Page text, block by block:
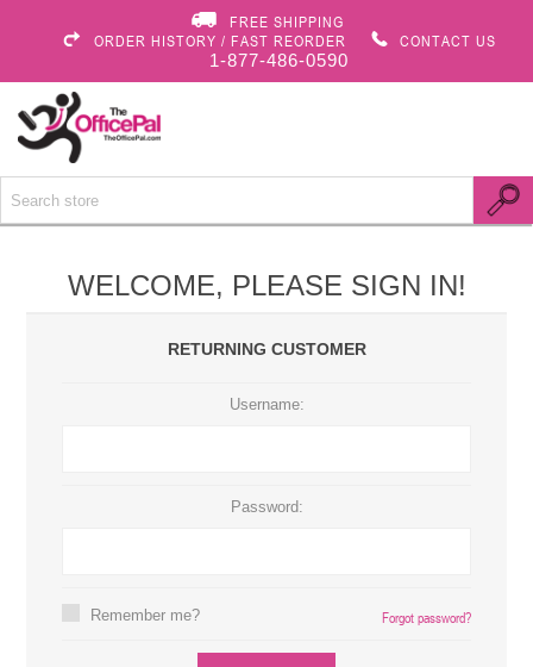
FREE SHIPPING
ORDER HISTORY / FAST REORDER
CONTACT US
1-877-486-0590
WELCOME, PLEASE SIGN IN!
RETURNING CUSTOMER
Username:
Password:
Remember me? Forgot password?